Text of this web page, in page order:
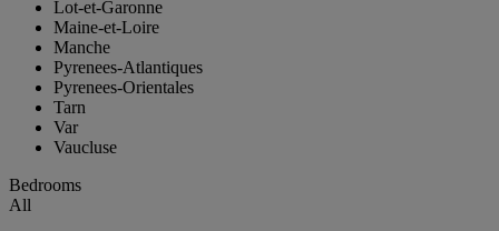
Lot-et-Garonne
Maine-et-Loire
Manche
Pyrenees-Atlantiques
Pyrenees-Orientales
Tarn
Var
Vaucluse
Bedrooms
All